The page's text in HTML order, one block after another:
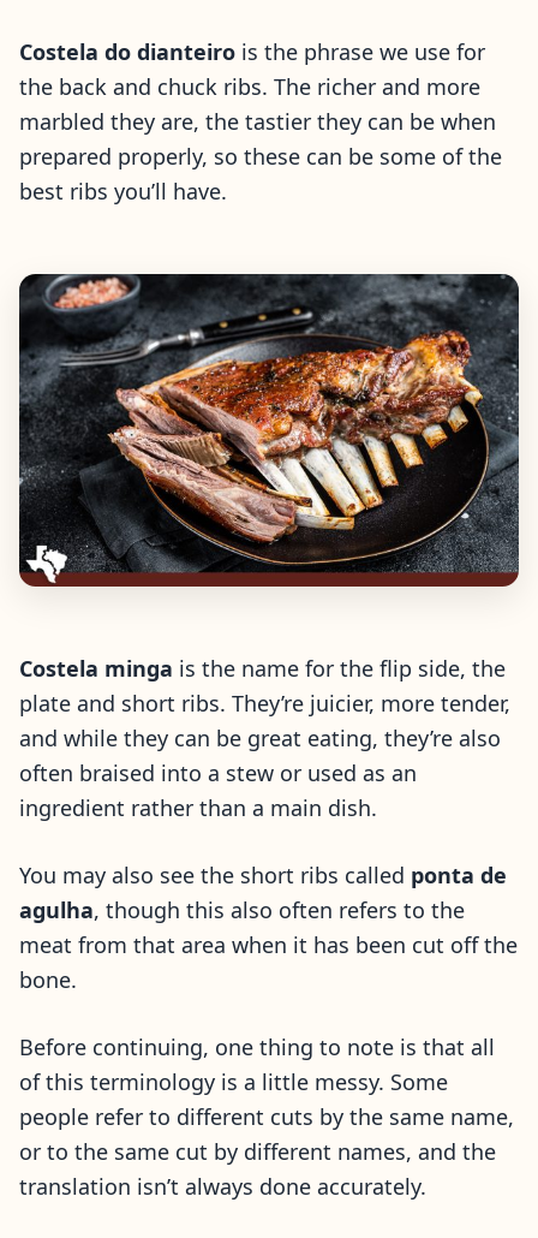
Costela do dianteiro is the phrase we use for
the back and chuck ribs. The richer and more
marbled they are, the tastier they can be when
prepared properly, so these can be some of the
best ribs you’ll have.
Costela minga is the name for the flip side, the
plate and short ribs. They’re juicier, more tender,
and while they can be great eating, they’re also
often braised into a stew or used as an
ingredient rather than a main dish.
You may also see the short ribs called ponta de
agulha, though this also often refers to the
meat from that area when it has been cut off the
bone.
Before continuing, one thing to note is that all
of this terminology is a little messy. Some
people refer to different cuts by the same name,
or to the same cut by different names, and the
translation isn’t always done accurately.